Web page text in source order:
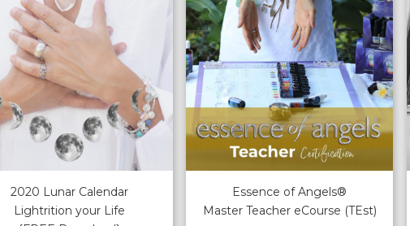
2020 Lunar Calendar
Lightrition your Life
Essence of Angels®
Master Teacher eCourse (TEst)